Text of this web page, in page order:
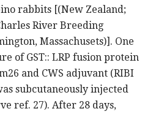
rabbits [(New Zealand;
River Breeding
Massachusets)]. One
of GST:: LRP fusion protein
and CWS adjuvant (RIBI
subcutaneously injected
ref. 27). After 28 days,